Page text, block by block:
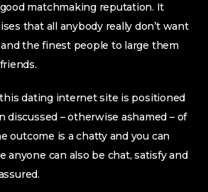
matchmaking reputation. It
that all anybody really don’t want
the finest people to large them
dating internet site is positioned
discussed – otherwise ashamed – of
outcome is a chatty and you can
anyone can also be chat, satisfy and